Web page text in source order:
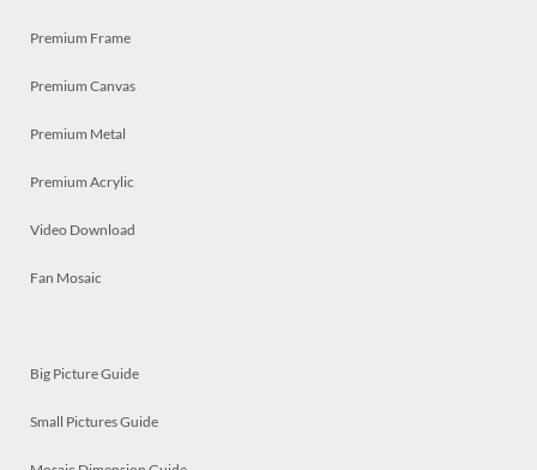
Premium Frame
Premium Canvas
Premium Metal
Premium Acrylic
Video Download
Fan Mosaic
Big Picture Guide
Small Pictures Guide